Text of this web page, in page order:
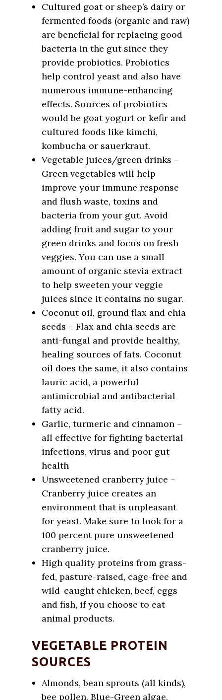
Cultured goat or sheep’s dairy or
fermented foods (organic and raw)
are beneficial for replacing good
bacteria in the gut since they
provide probiotics. Probiotics
help control yeast and also have
numerous immune-enhancing
effects. Sources of probiotics
would be goat yogurt or kefir and
cultured foods like kimchi,
kombucha or sauerkraut.
Vegetable juices/green drinks –
Green vegetables will help
improve your immune response
and flush waste, toxins and
bacteria from your gut. Avoid
adding fruit and sugar to your
green drinks and focus on fresh
veggies. You can use a small
amount of organic stevia extract
to help sweeten your veggie
juices since it contains no sugar.
Coconut oil, ground flax and chia
seeds – Flax and chia seeds are
anti-fungal and provide healthy,
healing sources of fats. Coconut
oil does the same, it also contains
lauric acid, a powerful
antimicrobial and antibacterial
fatty acid.
Garlic, turmeric and cinnamon –
all effective for fighting bacterial
infections, virus and poor gut
health
Unsweetened cranberry juice –
Cranberry juice creates an
environment that is unpleasant
for yeast. Make sure to look for a
100 percent pure unsweetened
cranberry juice.
High quality proteins from grass-
fed, pasture-raised, cage-free and
wild-caught chicken, beef, eggs
and fish, if you choose to eat
animal products.
VEGETABLE PROTEIN
SOURCES
Almonds, bean sprouts (all kinds),
bee pollen, Blue-Green algae,